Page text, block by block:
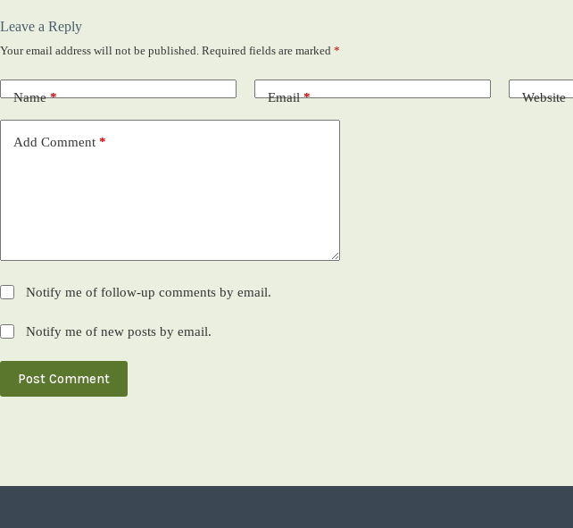
Leave a Reply
Your email address will not be published. Required fields are marked *
Name* Email* Website
Add Comment *
Notify me of follow-up comments by email.
Notify me of new posts by email.
Post Comment